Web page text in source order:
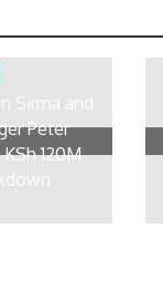
Sirma and
Peter
120M